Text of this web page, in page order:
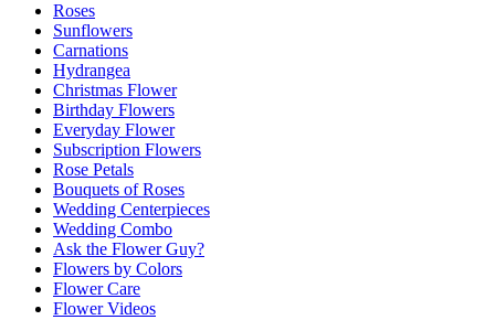
Roses
Sunflowers
Carnations
Hydrangea
Christmas Flower
Birthday Flowers
Everyday Flower
Subscription Flowers
Rose Petals
Bouquets of Roses
Wedding Centerpieces
Wedding Combo
Ask the Flower Guy?
Flowers by Colors
Flower Care
Flower Videos